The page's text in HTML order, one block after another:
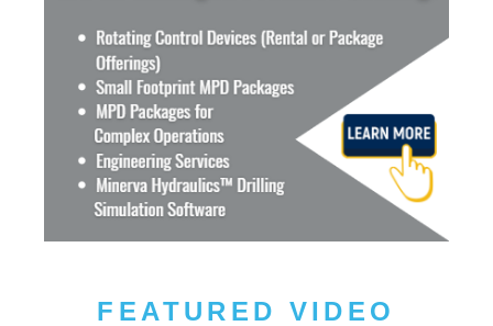
FEATURED VIDEO